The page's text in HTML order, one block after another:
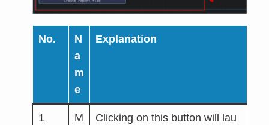
No.
N
a
m
e
Explanation
1
M
Clicking on this button will lau